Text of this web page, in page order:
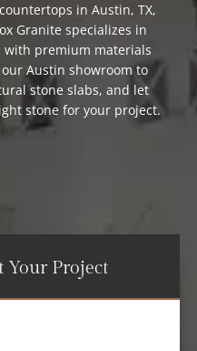
in Austin, TX,
Granite specializes in
with premium materials
Austin showroom to
stone slabs, and let
stone for your project.
Your Project